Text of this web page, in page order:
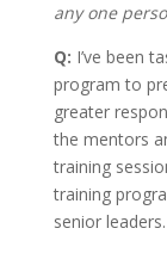
any one
Q: I’ve been
program to
greater
the mentors
training
training
senior